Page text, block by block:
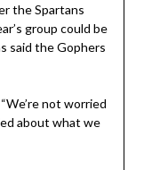
the Spartans
group could be
said the Gophers
not worried
about what we